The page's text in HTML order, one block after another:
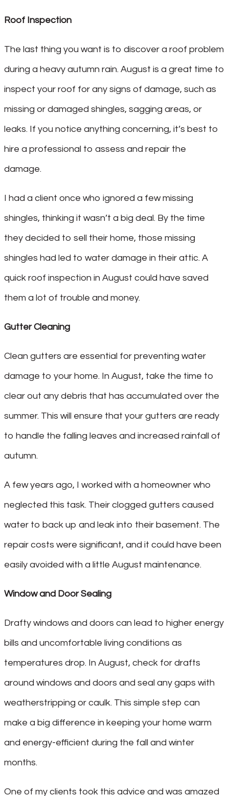
Roof Inspection
The last thing you want is to discover a roof problem
during a heavy autumn rain. August is a great time to
inspect your roof for any signs of damage, such as
missing or damaged shingles, sagging areas, or
leaks. If you notice anything concerning, it’s best to
hire a professional to assess and repair the
damage.
I had a client once who ignored a few missing
shingles, thinking it wasn’t a big deal. By the time
they decided to sell their home, those missing
shingles had led to water damage in their attic. A
quick roof inspection in August could have saved
them a lot of trouble and money.
Gutter Cleaning
Clean gutters are essential for preventing water
damage to your home. In August, take the time to
clear out any debris that has accumulated over the
summer. This will ensure that your gutters are ready
to handle the falling leaves and increased rainfall of
autumn.
A few years ago, I worked with a homeowner who
neglected this task. Their clogged gutters caused
water to back up and leak into their basement. The
repair costs were significant, and it could have been
easily avoided with a little August maintenance.
Window and Door Sealing
Drafty windows and doors can lead to higher energy
bills and uncomfortable living conditions as
temperatures drop. In August, check for drafts
around windows and doors and seal any gaps with
weatherstripping or caulk. This simple step can
make a big difference in keeping your home warm
and energy-efficient during the fall and winter
months.
One of my clients took this advice and was amazed